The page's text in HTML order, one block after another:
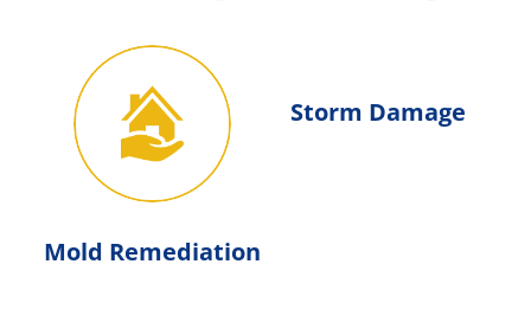
Mold Remediation
Storm Damage